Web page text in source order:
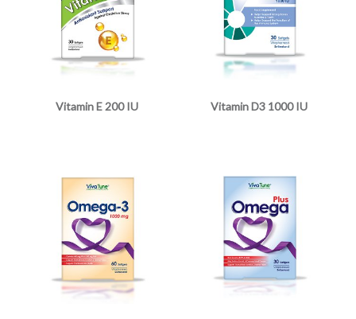
Vitamin E 200 IU Vitamin D3 1000 IU